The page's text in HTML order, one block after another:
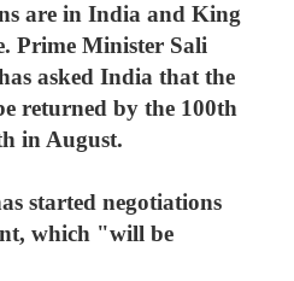
are in India and King
Prime Minister Sali
asked India that the
returned by the 100th
in August.
started negotiations
which "will be